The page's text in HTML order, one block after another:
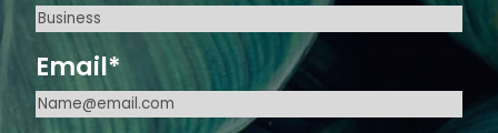
Email*